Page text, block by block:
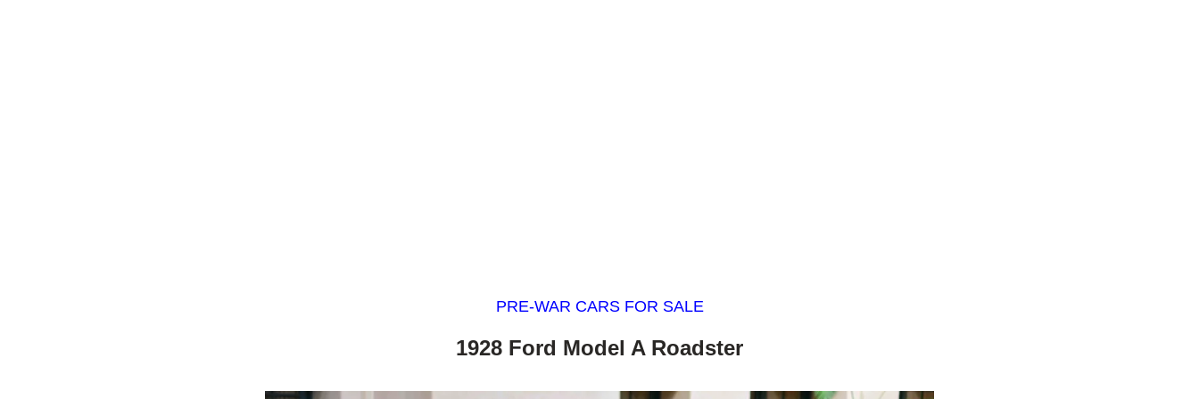
PRE-WAR CARS FOR SALE
1928 Ford Model A Roadster